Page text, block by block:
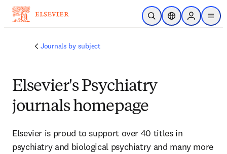
Skip to main content
Open SearchLocation Selector
Sign in to
menu
Journals by subject
Elsevier's Psychiatry
journals homepage
Elsevier is proud to support over 40 titles in
psychiatry and biological psychiatry and many more